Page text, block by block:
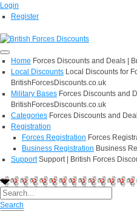
Login
Register
Home Forces Discounts and Deals |
Local Discounts Local Discounts for
BritishForcesDiscounts.co.uk
Military Bases Forces Discounts and
BritishForcesDiscounts.co.uk
Categories Forces Discounts and
Registration
Forces Registration Forces
Business Registration Business
Support Support | British Forces
Search